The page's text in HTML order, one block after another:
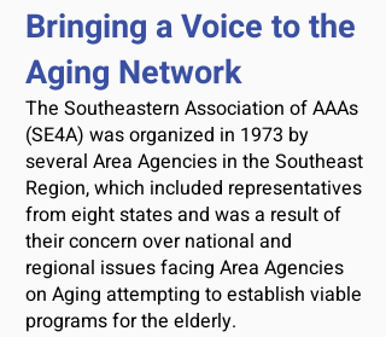
Bringing a Voice to the
Aging Network
The Southeastern Association of AAAs
(SE4A) was organized in 1973 by
several Area Agencies in the Southeast
Region, which included representatives
from eight states and was a result of
their concern over national and
regional issues facing Area Agencies
on Aging attempting to establish viable
programs for the elderly.